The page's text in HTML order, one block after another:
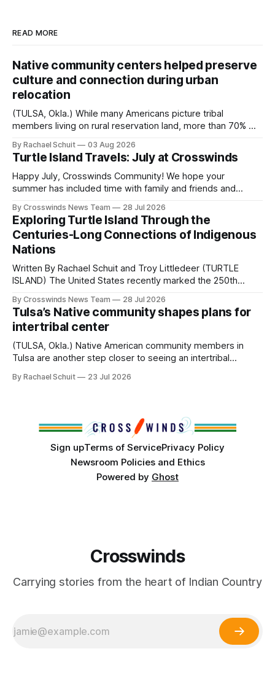
READ MORE
Native community centers helped preserve
culture and connection during urban
relocation
(TULSA, Okla.) While many Americans picture tribal
members living on rural reservation land, more than 70% of
shift accelerated in the 1950s, when federal relocation
policies uprooted Native families, disrupted communities
and, in many cases, contributed to the development of
Native
By Rachael Schuit 03 Aug 2026
Turtle Island Travels: July at Crosswinds
Happy July, Crosswinds Community! We hope your
summer has included time with family and friends and
northeast Oklahoma. July carried the Crosswinds team
from Tulsa to Massachusetts, Mi’kma’ki and Portland. Along
the way, we continued reporting on issues affecting
By Crosswinds News Team 28 Jul 2026
Exploring Turtle Island Through the
Centuries-Long Connections of Indigenous
Nations
Written By Rachael Schuit and Troy Littledeer (TURTLE
ISLAND) The United States recently marked the 250th
States or Canada existed, Indigenous Nations across North
America, known by many Indigenous people as Turtle
Island, maintained their own governments, trade networks,
cultures and
By Crosswinds News Team 28 Jul 2026
Tulsa’s Native community shapes plans for
intertribal center
(TULSA, Okla.) Native American community members in
Tulsa are another step closer to seeing an intertribal
conversations. In late June, Crosswinds News, in
By Rachael Schuit 23 Jul 2026
Sign upTerms of ServicePrivacy Policy
Newsroom Policies and Ethics
Powered by Ghost
Crosswinds
Carrying stories from the heart of Indian Country